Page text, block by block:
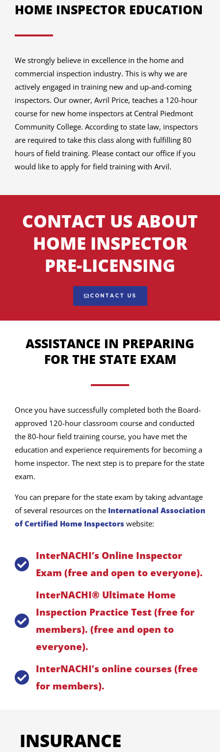
HOME INSPECTOR EDUCATION
We strongly believe in excellence in the home and
commercial inspection industry. This is why we are
actively engaged in training new and up-and-coming
inspectors. Our owner, Avril Price, teaches a 120-hour
course for new home inspectors at Central Piedmont
Community College. According to state law, inspectors
are required to take this class along with fulfilling 80
hours of field training. Please contact our office if you
would like to apply for field training with Arvil.
CONTACT US ABOUT
HOME INSPECTOR
PRE-LICENSING
CONTACT US
ASSISTANCE IN PREPARING
FOR THE STATE EXAM
Once you have successfully completed both the Board-
approved 120-hour classroom course and conducted
the 80-hour field training course, you have met the
education and experience requirements for becoming a
home inspector. The next step is to prepare for the state
exam.
You can prepare for the state exam by taking advantage
of several resources on the International Association
of Certified Home Inspectors website:
InterNACHI’s Online Inspector
Exam (free and open to everyone).
InterNACHI® Ultimate Home
Inspection Practice Test (free for
members). (free and open to
everyone).
InterNACHI’s online courses (free
for members).
INSURANCE